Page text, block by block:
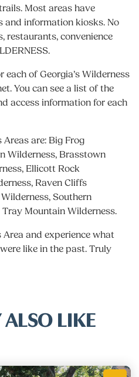
Most areas have
information kiosks. No
restaurants, convenience
of Georgia’s Wilderness
You can see a list of the
access information for each
Areas are: Big Frog
Wilderness, Brasstown
Ellicott Rock
Raven Cliffs
Southern
Mountain Wilderness.
Area and experience what
like in the past. Truly
LIKE